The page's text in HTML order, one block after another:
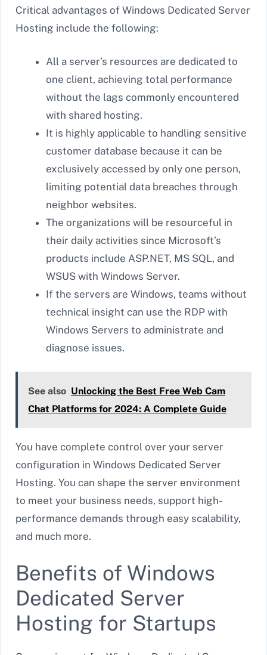
Critical advantages of Windows Dedicated Server
Hosting include the following:
All a server’s resources are dedicated to
one client, achieving total performance
without the lags commonly encountered
with shared hosting.
It is highly applicable to handling sensitive
customer database because it can be
exclusively accessed by only one person,
limiting potential data breaches through
neighbor websites.
The organizations will be resourceful in
their daily activities since Microsoft’s
products include ASP.NET, MS SQL, and
WSUS with Windows Server.
If the servers are Windows, teams without
technical insight can use the RDP with
Windows Servers to administrate and
diagnose issues.
See also Unlocking the Best Free Web Cam
Chat Platforms for 2024: A Complete Guide
You have complete control over your server
configuration in Windows Dedicated Server
Hosting. You can shape the server environment
to meet your business needs, support high-
performance demands through easy scalability,
and much more.
Benefits of Windows
Dedicated Server
Hosting for Startups